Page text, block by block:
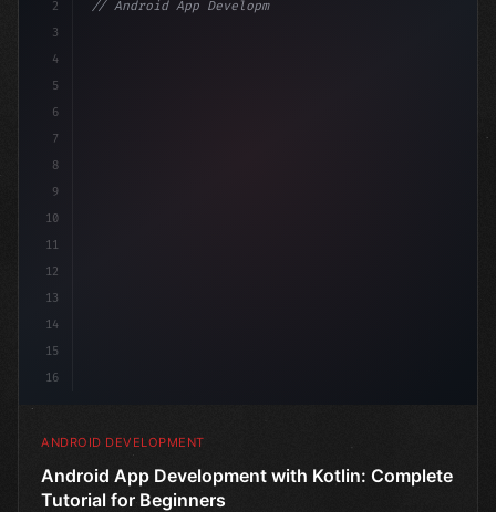
2
3
4
5
6
7
8
9
10
11
12
13
14
15
16
// Android App Development with Kotlin: Com...
ANDROID DEVELOPMENT
Android App Development with Kotlin: Complete
Tutorial for Beginners